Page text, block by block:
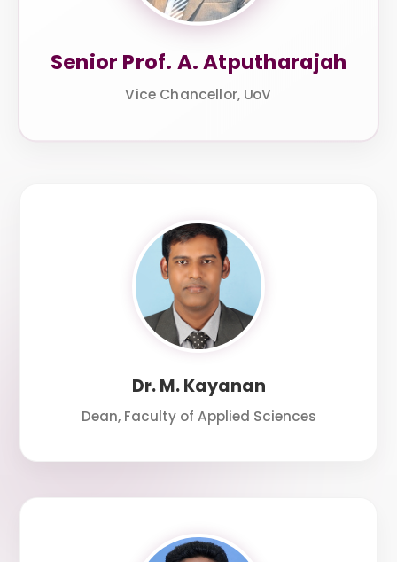
Senior Prof. A. Atputharajah
Vice Chancellor, UoV
Dr. M. Kayanan
Dean, Faculty of Applied Sciences